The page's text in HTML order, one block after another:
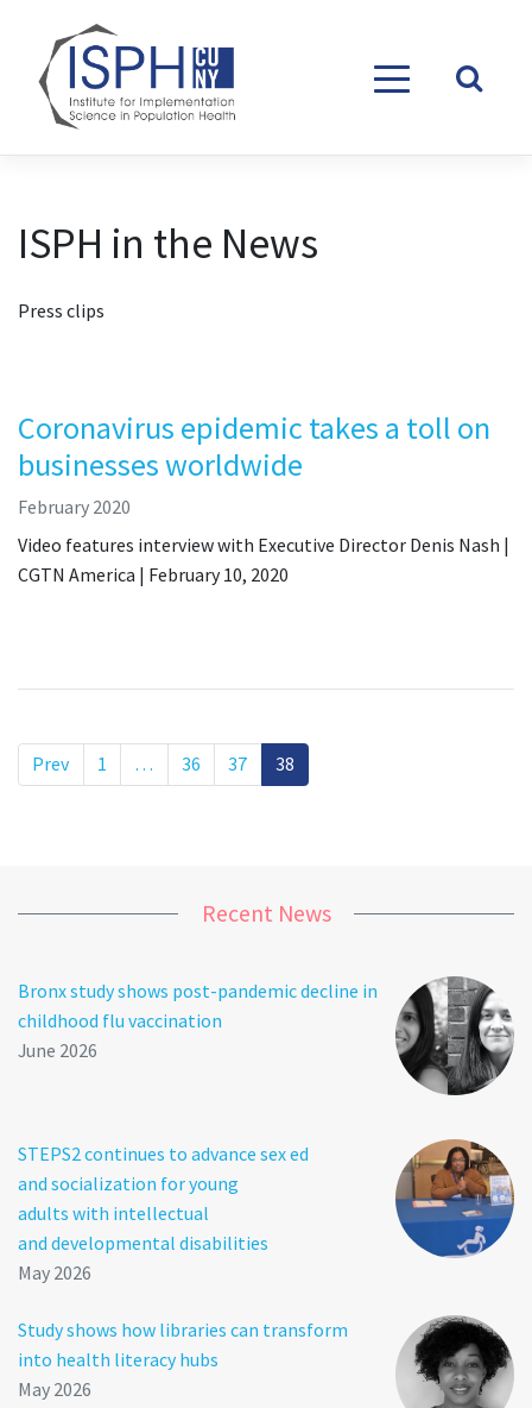
ISPH in the News
Press clips
Coronavirus epidemic takes a toll on
businesses worldwide
February 2020
Video features interview with Executive Director Denis Nash |
CGTN America | February 10, 2020
Prev 1 … 36 37 38
Recent News
Bronx study shows post-pandemic decline in
childhood flu vaccination
June 2026
STEPS2 continues to advance sex ed
and socialization for young
adults with intellectual
and developmental disabilities
May 2026
Study shows how libraries can transform
into health literacy hubs
May 2026